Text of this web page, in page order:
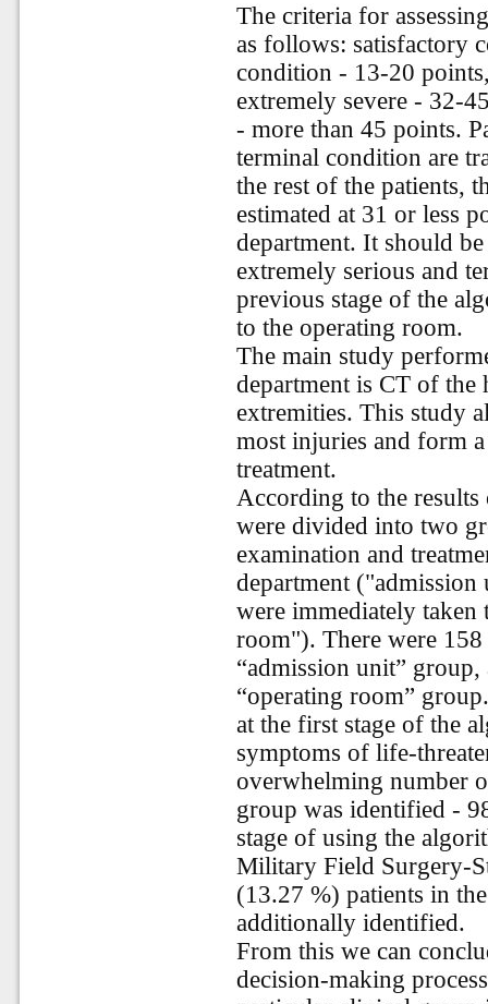
The criteria for
as follows: satisfactory
condition - 13-20
extremely severe - 32-
- more than 45 points.
terminal condition are
the rest of the patients,
estimated at 31 or less
department. It should
extremely serious and
previous stage of the
to the operating room.
The main study
department is CT of the
extremities. This study
most injuries and form
treatment.
According to the
were divided into two
examination and
department
were immediately
room"). There were
“admission unit”
“operating room”
at the first stage of the
symptoms of life-
overwhelming number
group was identified -
stage of using the
Military Field Surgery-
(13.27 %) patients in
additionally identified.
From this we can
decision-making